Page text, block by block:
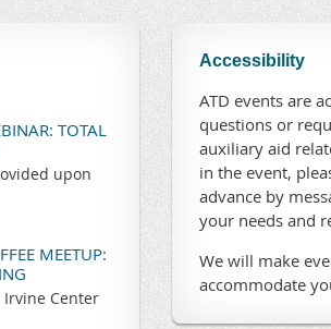
TOTAL
upon
MEETUP:
Irvine Center
Accessibility
ATD events are
questions or
auxiliary aid
in the event,
advance by
your needs and
We will make
accommodate